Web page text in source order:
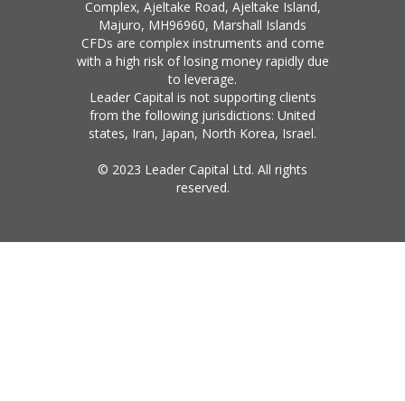
Complex, Ajeltake Road, Ajeltake Island,
Majuro, MH96960, Marshall Islands
CFDs are complex instruments and come
with a high risk of losing money rapidly due
to leverage.
Leader Capital is not supporting clients
from the following jurisdictions: United
states, Iran, Japan, North Korea, Israel.
© 2023 Leader Capital Ltd. All rights
reserved.